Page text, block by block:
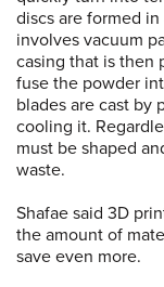
discs are formed
involves vacuum
casing that is then
fuse the powder
blades are cast by
cooling it.
must be shaped
waste.
Shafae said 3D
the amount of
save even more.